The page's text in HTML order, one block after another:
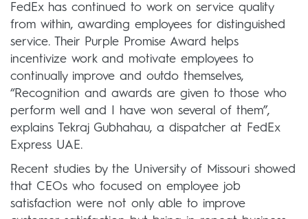
FedEx has continued to work on service quality
from within, awarding employees for distinguished
service. Their Purple Promise Award helps
incentivize work and motivate employees to
continually improve and outdo themselves,
“Recognition and awards are given to those who
perform well and I have won several of them”,
explains Tekraj Gubhahau, a dispatcher at FedEx
Express UAE.
Recent studies by the University of Missouri showed
that CEOs who focused on employee job
satisfaction were not only able to improve